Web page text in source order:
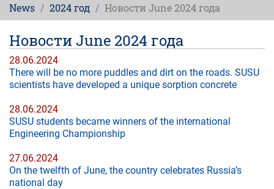
News 2024 год Новости June 2024 года
Новости June 2024 года
28.06.2024
There will be no more puddles and dirt on the roads. SUSU
scientists have developed a unique sorption concrete
28.06.2024
SUSU students became winners of the international
Engineering Championship
27.06.2024
On the twelfth of June, the country celebrates Russia’s
national day